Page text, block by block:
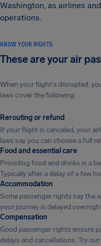
Washington, as airlines
operations.
KNOW YOUR RIGHTS
These are your air
When your flight's disrupted,
laws cover the following:
Rerouting or refund
If your flight is canceled, your
laws say you can choose a full
Food and essential care
Providing food and drinks is a
Typically after a delay of a few
Accommodation
Some passenger rights say the
your journey is delayed
Compensation
Good passenger rights ensure
delays and cancellations. Try